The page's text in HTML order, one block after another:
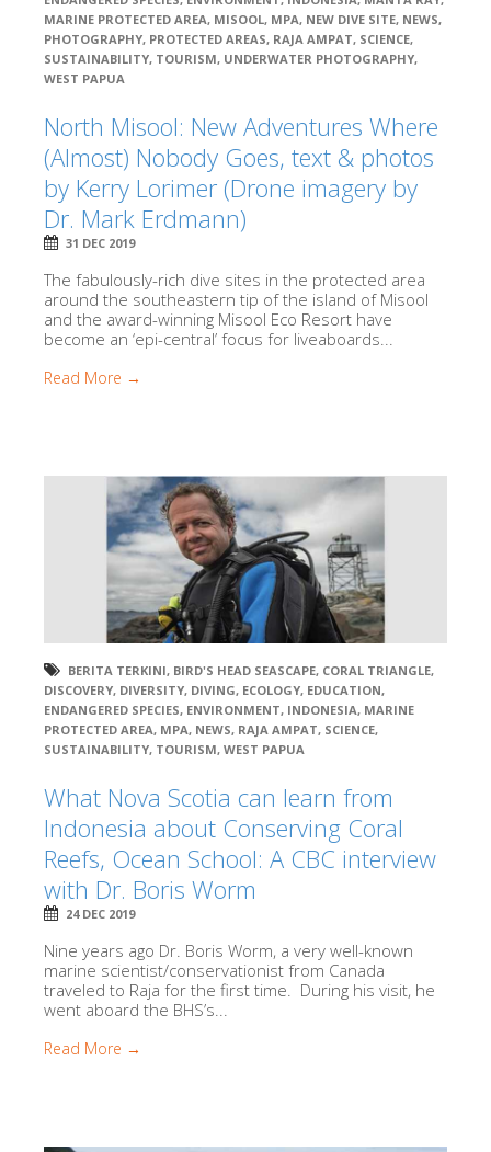
MARINE PROTECTED AREA, MISOOL, MPA, NEW DIVE SITE, NEWS,
PHOTOGRAPHY, PROTECTED AREAS, RAJA AMPAT, SCIENCE,
SUSTAINABILITY, TOURISM, UNDERWATER PHOTOGRAPHY,
WEST PAPUA
North Misool: New Adventures Where
(Almost) Nobody Goes, text & photos
by Kerry Lorimer (Drone imagery by
Dr. Mark Erdmann)
31 DEC 2019
The fabulously-rich dive sites in the protected area
around the southeastern tip of the island of Misool
and the award-winning Misool Eco Resort have
become an ‘epi-central’ focus for liveaboards...
Read More →
BERITA TERKINI, BIRD'S HEAD SEASCAPE, CORAL TRIANGLE,
DISCOVERY, DIVERSITY, DIVING, ECOLOGY, EDUCATION,
ENDANGERED SPECIES, ENVIRONMENT, INDONESIA, MARINE
PROTECTED AREA, MPA, NEWS, RAJA AMPAT, SCIENCE,
SUSTAINABILITY, TOURISM, WEST PAPUA
What Nova Scotia can learn from
Indonesia about Conserving Coral
Reefs, Ocean School: A CBC interview
with Dr. Boris Worm
24 DEC 2019
Nine years ago Dr. Boris Worm, a very well-known
marine scientist/conservationist from Canada
traveled to Raja for the first time. During his visit, he
went aboard the BHS’s...
Read More →